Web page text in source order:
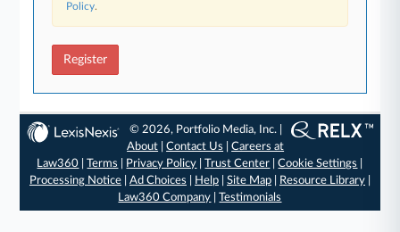
Policy.
Register
© 2026, Portfolio Media, Inc. |
About |Contact Us |Careers at
Law360 |Terms Privacy Policy |Trust Center |Cookie Settings
Processing Notice| Ad Choices Help| Site Map| Resource Library|
Law360 Company |Testimonials